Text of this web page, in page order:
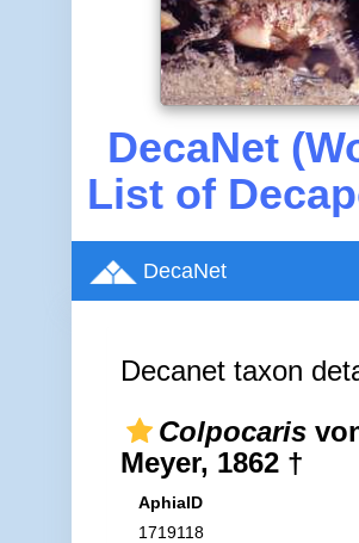
DecaNet
List of
DecaNet
Decanet taxon
Colpocaris
Meyer, 1862 †
AphiaID
1719118